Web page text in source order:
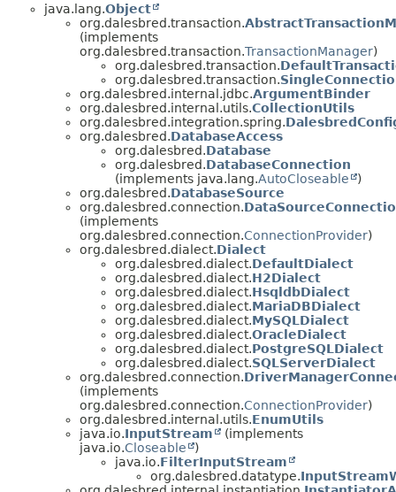
java.lang.Object
org.dalesbred.transaction.
(implements
org.dalesbred.transaction.TransactionManager)
org.dalesbred.transaction.
org.dalesbred.transaction.
org.dalesbred.internal.jdbc.ArgumentBinder
org.dalesbred.internal.utils.CollectionUtils
org.dalesbred.integration.spring.
org.dalesbred.DatabaseAccess
org.dalesbred.Database
org.dalesbred.DatabaseConnection
(implements java.lang.AutoCloseable
)
org.dalesbred.DatabaseSource
org.dalesbred.connection.
(implements
org.dalesbred.connection.ConnectionProvider)
org.dalesbred.dialect.Dialect
org.dalesbred.dialect.DefaultDialect
org.dalesbred.dialect.H2Dialect
org.dalesbred.dialect.HsqldbDialect
org.dalesbred.dialect.MariaDBDialect
org.dalesbred.dialect.MySQLDialect
org.dalesbred.dialect.OracleDialect
org.dalesbred.dialect.PostgreSQLDialect
org.dalesbred.dialect.SQLServerDialect
org.dalesbred.connection.
(implements
org.dalesbred.connection.ConnectionProvider)
org.dalesbred.internal.utils.EnumUtils
java.io.InputStream
(implements
java.io.Closeable
)
java.io.FilterInputStream
org.dalesbred.datatype.